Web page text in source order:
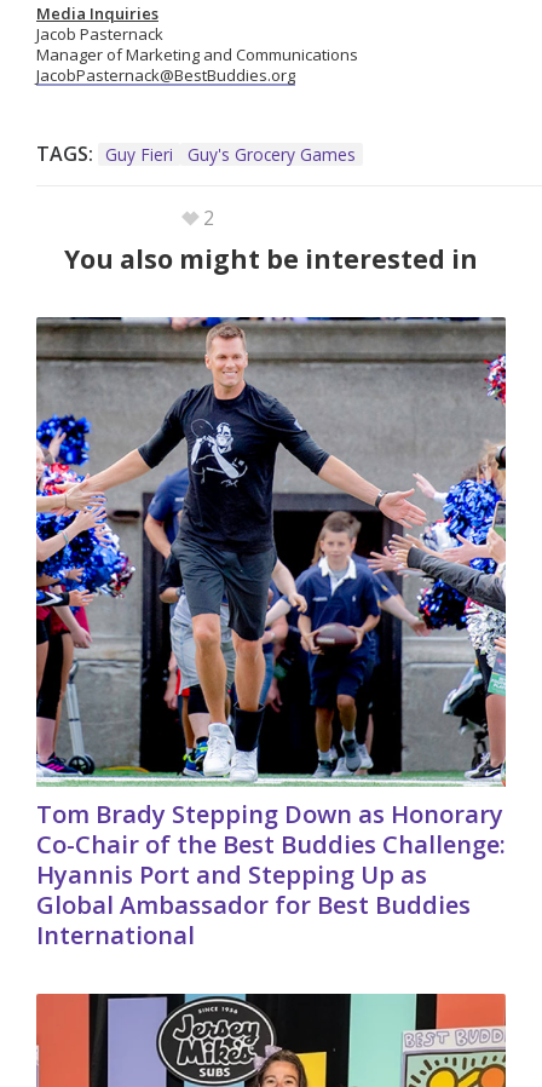
Media Inquiries
Jacob Pasternack
Manager of Marketing and Communications
JacobPasternack@BestBuddies.org
TAGS: Guy Fieri Guy's Grocery Games
2
You also might be interested in
Tom Brady Stepping Down as Honorary
Co-Chair of the Best Buddies Challenge:
Hyannis Port and Stepping Up as
Global Ambassador for Best Buddies
International